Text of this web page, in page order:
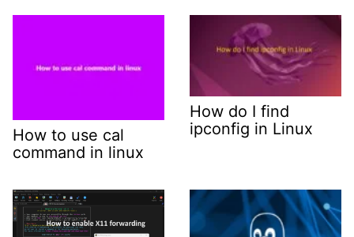
How to use cal
command in linux
How do I find
ipconfig in Linux